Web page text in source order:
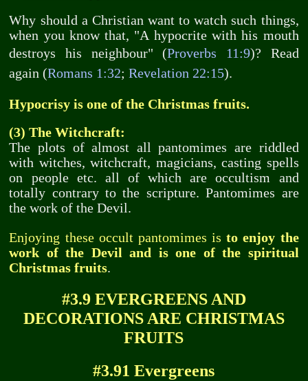
Why should a Christian want to watch such things,
when you know that, "A hypocrite with his mouth
destroys his neighbour" (Proverbs 11:9)? Read
again (Romans 1:32;Revelation 22:15).
Hypocrisy is one of the Christmas fruits.
(3) The Witchcraft:
The plots of almost all pantomimes are riddled
with witches, witchcraft, magicians, casting spells
on people etc. all of which are occultism and
totally contrary to the scripture. Pantomimes are
the work of the Devil.
Enjoying these occult pantomimes is to enjoy the
work of the Devil and is one of the spiritual
Christmas fruits.
#3.9 EVERGREENS AND
DECORATIONS ARE CHRISTMAS
FRUITS
#3.91 Evergreens